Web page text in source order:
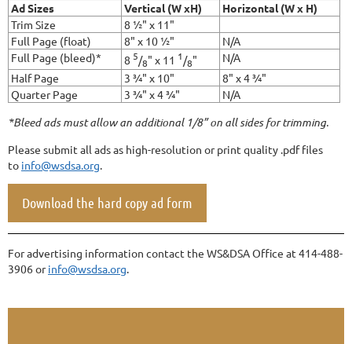
Ad Sizes
Vertical (W xH)
Horizontal (W x H)
Trim Size
8 ½" x 11"
Full Page (float)
8" x 10 ½"
N/A
Full Page (bleed)*
8 5/8" x 11 1/8"
N/A
Half Page
3 ¾" x 10"
8" x 4 ¾"
Quarter Page
3 ¾" x 4 ¾" N/A
*Bleed ads must allow an additional 1/8” on all sides for trimming.
Please submit all ads as high-resolution or print quality .pdf files
to info@wsdsa.org.
Download the hard copy ad form
For advertising information contact the WS&DSA Office at 414-488-
3906 orinfo@wsdsa.org.